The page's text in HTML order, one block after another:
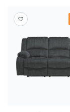
6
reviews